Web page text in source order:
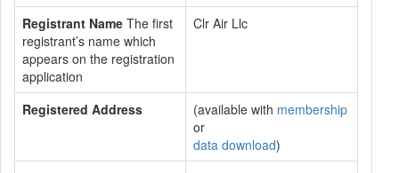
Registrant Name The first
registrant’s name which
appears on the registration
application
Clr Air Llc
Registered Address (available with membership
or
data download)